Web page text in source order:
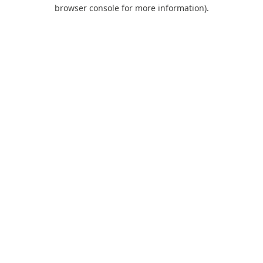
browser console for more information).